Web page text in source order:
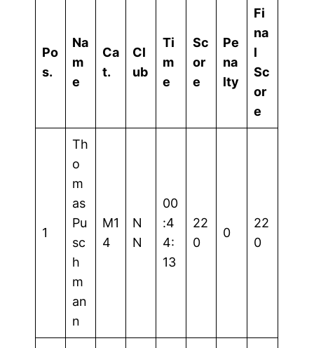
Po
s.
Na
m
e
Ca
t.
Cl
ub
Ti
m
e
Sc
or
e
Pe
na
lty
Fi
na
l
Sc
or
e
1
Th
o
m
as
Pu
sc
h
m
an
n
M1
4
N
N
00
:4
4:
13
22
0
0
22
0